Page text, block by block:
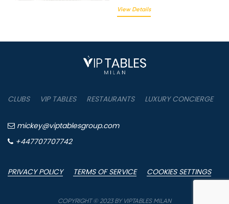
View Details
CLUBS VIP TABLES RESTAURANTS LUXURY CONCIERGE
mickey@viptablesgroup.com
+447707707742
PRIVACY POLICY TERMS OF SERVICE COOKIES SETTINGS
COPYRIGHT © 2023 BY VIPTABLES MILAN